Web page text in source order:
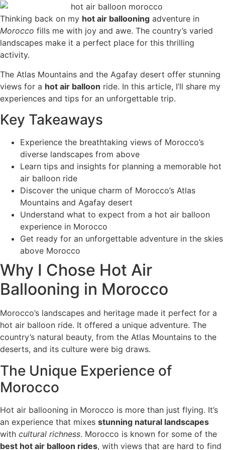
Thinking back on my hot air ballooning adventure in
Morocco fills me with joy and awe. The country’s varied
landscapes make it a perfect place for this thrilling
activity.
The Atlas Mountains and the Agafay desert offer stunning
views for a hot air balloon ride. In this article, I’ll share my
experiences and tips for an unforgettable trip.
Key Takeaways
Experience the breathtaking views of Morocco’s
diverse landscapes from above
Learn tips and insights for planning a memorable hot
air balloon ride
Discover the unique charm of Morocco’s Atlas
Mountains and Agafay desert
Understand what to expect from a hot air balloon
experience in Morocco
Get ready for an unforgettable adventure in the skies
above Morocco
Why I Chose Hot Air
Ballooning in Morocco
Morocco’s landscapes and heritage made it perfect for a
hot air balloon ride. It offered a unique adventure. The
country’s natural beauty, from the Atlas Mountains to the
deserts, and its culture were big draws.
The Unique Experience of
Morocco
Hot air ballooning in Morocco is more than just flying. It’s
an experience that mixes stunning natural landscapes
with cultural richness. Morocco is known for some of the
best hot air balloon rides, with views that are hard to find